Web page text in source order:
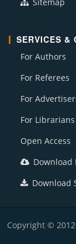
SERVICES &
For Authors
For Referees
For
For Librarians
Open Access
Download
Download
Copyright ©